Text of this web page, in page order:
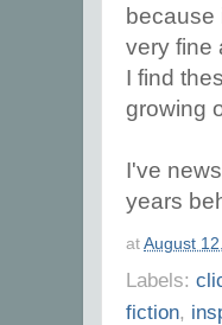
because
very fine
I find
growing
I've
years
at August
Labels:
fiction,